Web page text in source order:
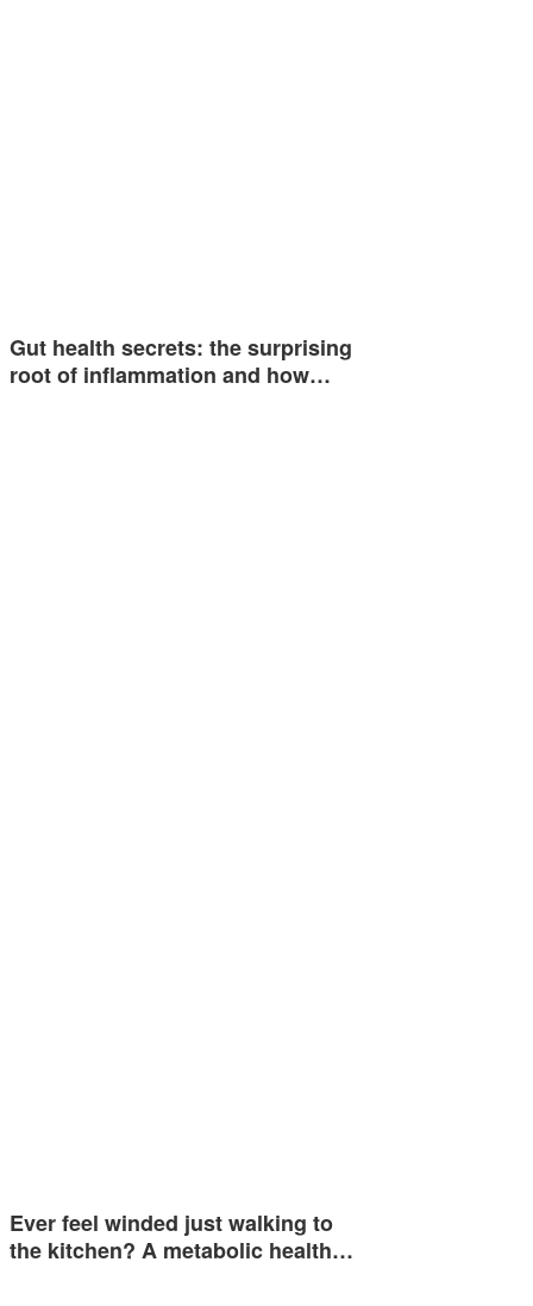
Gut health secrets: the surprising
root of inflammation and how…
Ever feel winded just walking to
the kitchen? A metabolic health…